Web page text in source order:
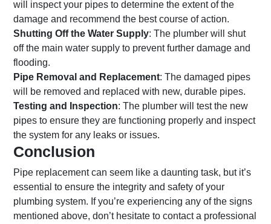
will inspect your pipes to determine the extent of the
damage and recommend the best course of action.
Shutting Off the Water Supply: The plumber will shut
off the main water supply to prevent further damage and
flooding.
Pipe Removal and Replacement: The damaged pipes
will be removed and replaced with new, durable pipes.
Testing and Inspection: The plumber will test the new
pipes to ensure they are functioning properly and inspect
the system for any leaks or issues.
Conclusion
Pipe replacement can seem like a daunting task, but it’s
essential to ensure the integrity and safety of your
plumbing system. If you’re experiencing any of the signs
mentioned above, don’t hesitate to contact a professional